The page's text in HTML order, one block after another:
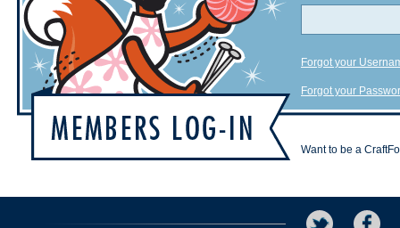
Forgot your
Forgot your
Want to be a